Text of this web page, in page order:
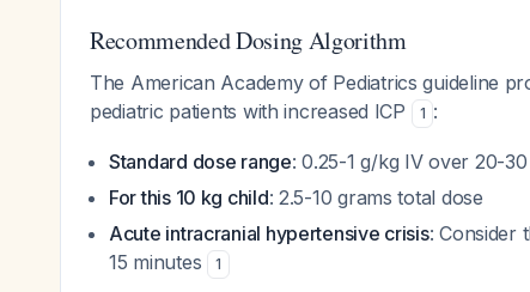
Recommended Dosing Algorithm
The American Academy of Pediatrics guideline
pediatric patients with increased ICP
1 :
Standard dose range: 0.25-1 g/kg IV over 20-
For this 10 kg child: 2.5-10 grams total dose
Acute intracranial hypertensive crisis: Consider
15 minutes
1